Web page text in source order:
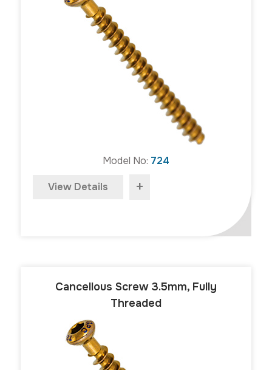
Model No: 724
View Details +
Cancellous Screw 3.5mm, Fully
Threaded